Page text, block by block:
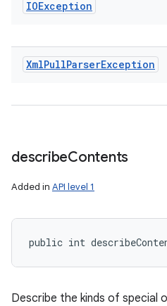
IOException
XmlPullParserException
describeContents
Added in API level 1
public int
Describe the kinds of special